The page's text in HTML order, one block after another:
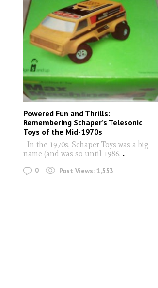
Powered Fun and Thrills:
Remembering Schaper’s Telesonic
Toys of the Mid-1970s
In the 1970s, Schaper Toys was a big
name (and was so until 1986, ...
0 Post Views: 1,553